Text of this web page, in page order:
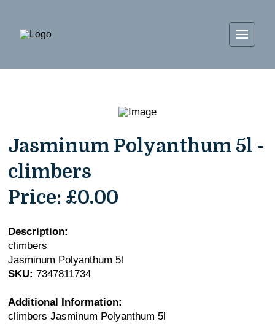
Jasminum Polyanthum 5l -
climbers
Price: £0.00
Description:
climbers
Jasminum Polyanthum 5l
SKU: 7347811734
Additional Information:
climbers Jasminum Polyanthum 5l